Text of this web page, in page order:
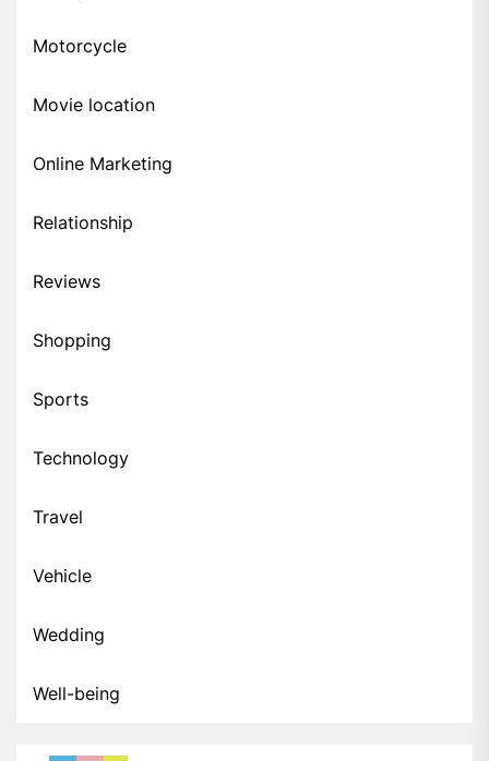
Motorcycle
Movie location
Online Marketing
Relationship
Reviews
Shopping
Sports
Technology
Travel
Vehicle
Wedding
Well-being